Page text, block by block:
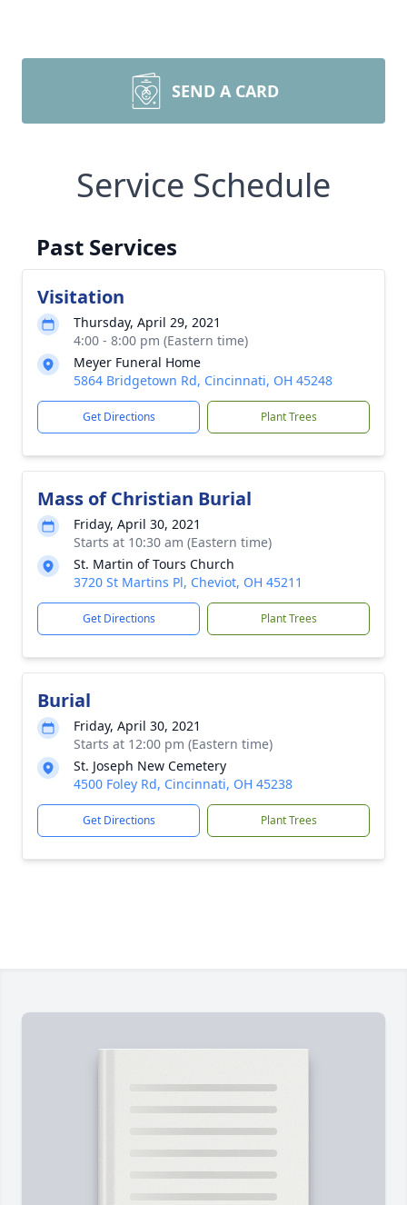
SEND A CARD
Service Schedule
Past Services
Visitation
Thursday, April 29, 2021
4:00 - 8:00 pm (Eastern time)
Meyer Funeral Home
5864 Bridgetown Rd, Cincinnati, OH 45248
Get Directions Plant Trees
Mass of Christian Burial
Friday, April 30, 2021
Starts at 10:30 am (Eastern time)
St. Martin of Tours Church
3720 St Martins Pl, Cheviot, OH 45211
Get Directions Plant Trees
Burial
Friday, April 30, 2021
Starts at 12:00 pm (Eastern time)
St. Joseph New Cemetery
4500 Foley Rd, Cincinnati, OH 45238
Get Directions Plant Trees